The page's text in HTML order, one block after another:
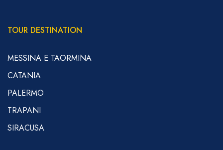
TOUR DESTINATION
MESSINA E TAORMINA
CATANIA
PALERMO
TRAPANI
SIRACUSA